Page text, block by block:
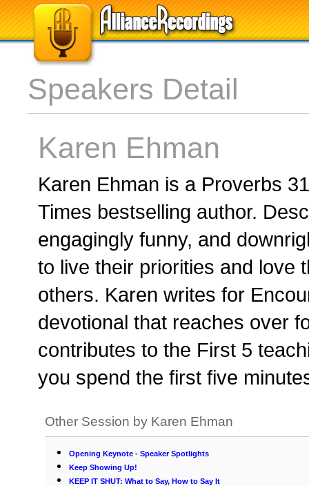
Speakers Detail
Karen Ehman
Karen Ehman is a Proverbs
Times bestselling author.
engagingly funny, and
to live their priorities and love
others. Karen writes for
devotional that reaches over
contributes to the First 5
you spend the first five
Other Session by Karen Ehman
Opening Keynote - Speaker Spotlights
Keep Showing Up!
KEEP IT SHUT: What to Say, How to Say It